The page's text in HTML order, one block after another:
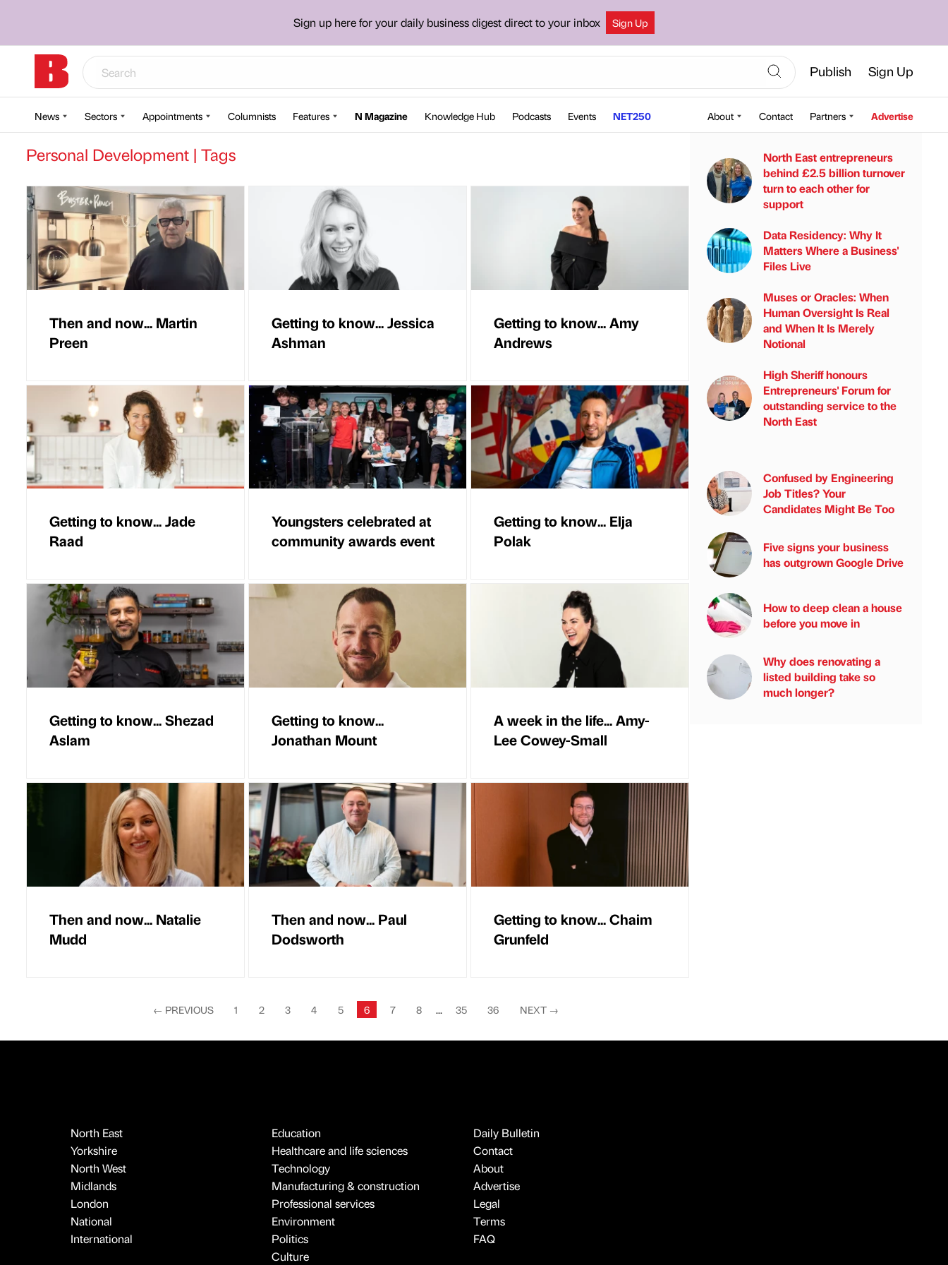
Sign up here for your daily business digest direct to your inbox Sign Up
Publish Sign Up
News Sectors Appointments Columnists Features N Magazine Knowledge Hub Podcasts Events NET250 About Contact Partners Advertise
Personal Development | Tags
Then and now... Martin
Preen
Getting to know... Jessica
Ashman
Getting to know... Amy
Andrews
Getting to know... Jade
Raad
Youngsters celebrated at
community awards event
Getting to know... Elja
Polak
Getting to know... Shezad
Aslam
Getting to know...
Jonathan Mount
A week in the life... Amy-
Lee Cowey-Small
Then and now... Natalie
Mudd
Then and now... Paul
Dodsworth
Getting to know... Chaim
Grunfeld
← PREVIOUS 1 2 3 4 5 6 7 8 ... 35 36 NEXT →
North East entrepreneurs
behind £2.5 billion turnover
turn to each other for
support
Data Residency: Why It
Matters Where a Business'
Files Live
Muses or Oracles: When
Human Oversight Is Real
and When It Is Merely
Notional
High Sheriff honours
Entrepreneurs' Forum for
outstanding service to the
North East
Confused by Engineering
Job Titles? Your
Candidates Might Be Too
Five signs your business
has outgrown Google Drive
How to deep clean a house
before you move in
Why does renovating a
listed building take so
much longer?
North East
Yorkshire
North West
Midlands
London
National
International
Education
Healthcare and life sciences
Technology
Manufacturing & construction
Professional services
Environment
Politics
Culture
Daily Bulletin
Contact
About
Advertise
Legal
Terms
FAQ